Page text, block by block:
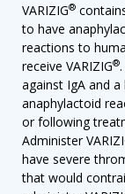
VARIZIG®
to have
reactions to
receive VARIZIG®
against IgA and
anaphylactoid
or following
Administer
have severe
that would